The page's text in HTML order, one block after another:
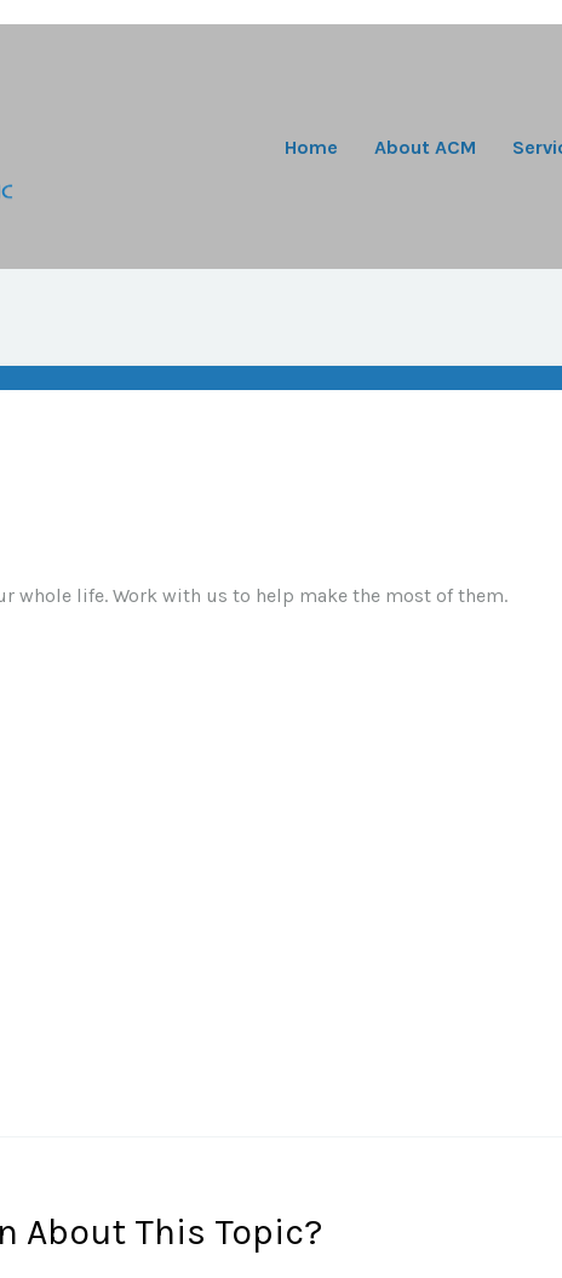
Home About ACM
whole life. Work with us to help make the most of them.
About This Topic?